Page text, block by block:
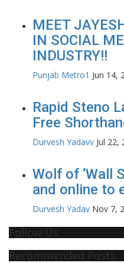
MEET
IN SOCIAL
INDUSTRY!!
Punjab Metro1 Jun 14,
Rapid Steno
Free
Durvesh Yadavv Jul 22,
Wolf of ‘Wall
and online to
Durvesh Yadav Nov 7,
Follow Us
Recommended Posts